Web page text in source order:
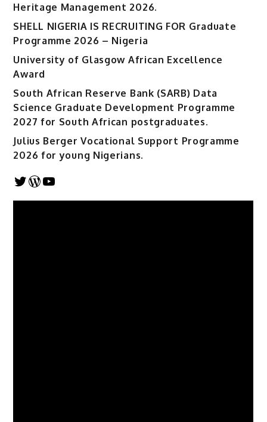
Heritage Management 2026.
SHELL NIGERIA IS RECRUITING FOR Graduate
Programme 2026 – Nigeria
University of Glasgow African Excellence
Award
South African Reserve Bank (SARB) Data
Science Graduate Development Programme
2027 for South African postgraduates.
Julius Berger Vocational Support Programme
2026 for young Nigerians.
Twitter
WordPress
YouTube